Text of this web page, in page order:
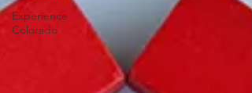
Experience
Colorado